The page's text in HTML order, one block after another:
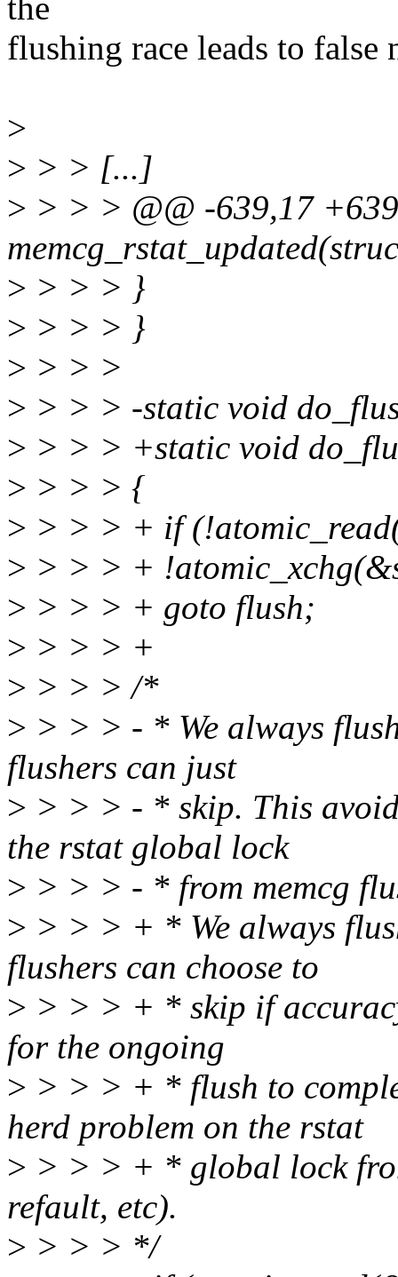
the
flushing race leads to false
>
> > > [...]
> > > > @@ -639,17
> > > > }
> > > > }
> > > >
> > > > -static void
> > > > +static void
> > > > {
> > > > + if
> > > > +
> > > > + goto flush;
> > > > +
> > > > /*
> > > > - * We always
flushers can just
> > > > - * skip. This
the rstat global lock
> > > > - * from memcg
> > > > + * We always
flushers can choose to
> > > > + * skip if
for the ongoing
> > > > + * flush to
herd problem on the rstat
> > > > + * global lock
refault, etc).
> > > > */